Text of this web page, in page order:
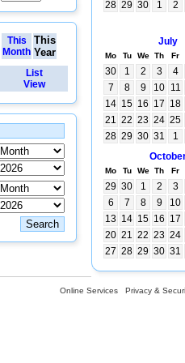
This
Month
This
Year
List
View
28 29 30 1 2
July
Mo Tu We Th Fr
30 1 2 3
4
7
8 9 10 11
14 15 16 17 18
21 22 23 24 25
28 29 30 31
1
Mo Tu We Th Fr
29 30 1 2
3
6
7 8 9
10
13 14 15 16 17
20 21 22 23 24
27 28 29 30 31
Online Services Privacy &